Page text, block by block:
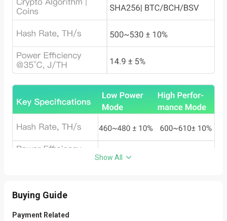
Show All
Buying Guide
Payment Related